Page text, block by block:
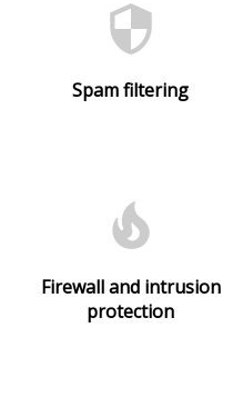
security
Spam filtering
local_fire_department
Firewall and intrusion
protection